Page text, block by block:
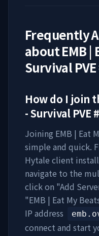
Frequently
aboutEMB |
Survival PVE
How do I join
- Survival PVE
Joining EMB | Eat
simple and quick.
Hytale client
navigate to the
click on "Add
"EMB | Eat My
IP address
connect and start